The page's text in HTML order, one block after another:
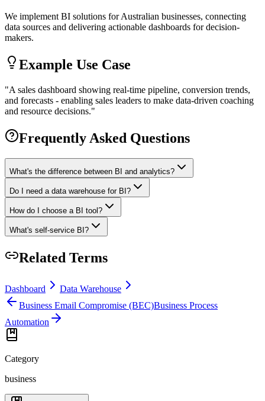
We implement BI solutions for Australian businesses, connecting
data sources and delivering actionable dashboards for decision-
makers.
Example Use Case
"A sales dashboard showing real-time pipeline, conversion trends,
and forecasts - enabling sales leaders to make data-driven coaching
and resource decisions."
Frequently Asked Questions
What's the difference between BI and analytics?
Do I need a data warehouse for BI?
How do I choose a BI tool?
What's self-service BI?
Related Terms
Dashboard
Data Warehouse
Business Email Compromise (BEC)Business Process
Automation
Category
business